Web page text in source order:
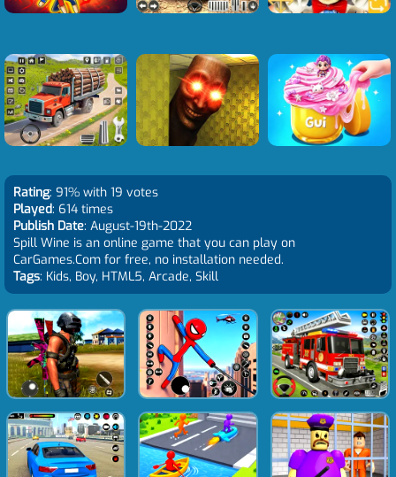
Rating: 91% with 19 votes
Played: 614 times
Publish Date: August-19th-2022
Spill Wine is an online game that you can play on
CarGames.Com for free, no installation needed.
Tags: Kids, Boy, HTML5, Arcade, Skill